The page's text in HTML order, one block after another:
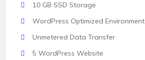
10 GB SSD Storage
WordPress Optimized Environment
Unmetered Data Transfer
5 WordPress Website